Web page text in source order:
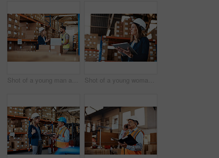
Shot of a young man and woman using a laptop while working together in a warehouse Shot of a young woman using a digital tablet while working in a warehouse